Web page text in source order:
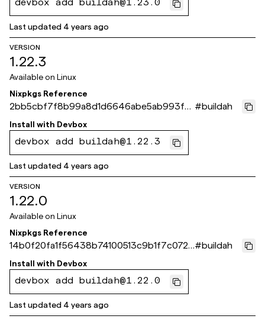
devbox add buildah@1.23.0
Last updated 4 years ago
VERSION
1.22.3
Available on Linux
Nixpkgs Reference
2bb5cbf7f8b99a8d1d6646abe5ab993f6
823212f
#buildah
Install with Devbox
devbox add buildah@1.22.3
Last updated 4 years ago
VERSION
1.22.0
Available on Linux
Nixpkgs Reference
14b0f20fa1f56438b74100513c9b1f7c072c
f789
#buildah
Install with Devbox
devbox add buildah@1.22.0
Last updated 4 years ago